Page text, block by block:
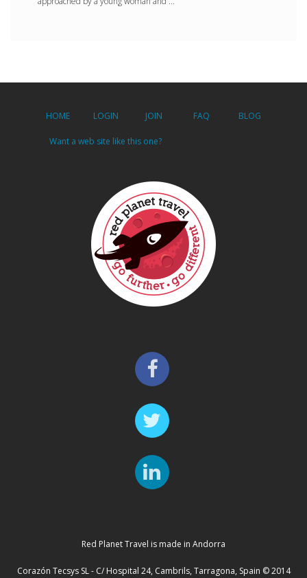
HOME LOGIN JOIN FAQ BLOG
Want a web site like this one?
Red Planet Travel is made in Andorra
Corazón Tecsys SL - C/ Hospital 24, Cambrils, Tarragona, Spain © 2014